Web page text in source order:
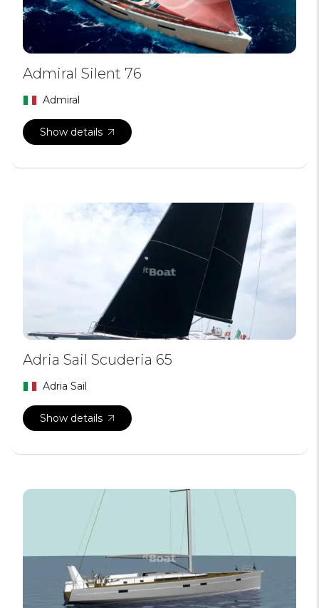
Admiral Silent 76
Admiral
Show details
Adria Sail Scuderia 65
Adria Sail
Show details